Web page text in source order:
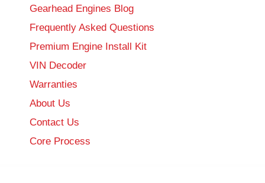
Gearhead Engines Blog
Frequently Asked Questions
Premium Engine Install Kit
VIN Decoder
Warranties
About Us
Contact Us
Core Process